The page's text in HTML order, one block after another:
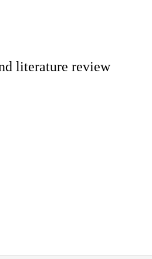
literature review